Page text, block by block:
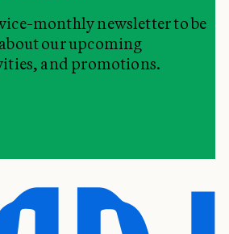
monthly newsletter to be
our upcoming
and promotions.